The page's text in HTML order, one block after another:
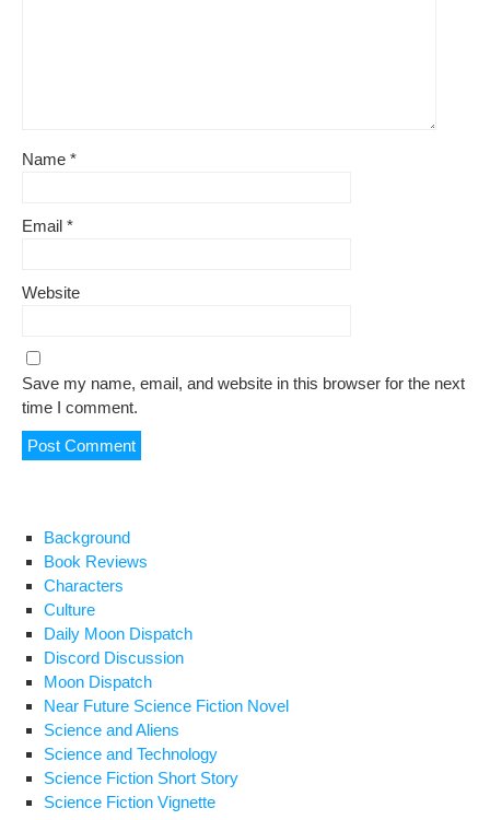
Name *
Email *
Website
Save my name, email, and website in this browser for the next
time I comment.
Background
Book Reviews
Characters
Culture
Daily Moon Dispatch
Discord Discussion
Moon Dispatch
Near Future Science Fiction Novel
Science and Aliens
Science and Technology
Science Fiction Short Story
Science Fiction Vignette